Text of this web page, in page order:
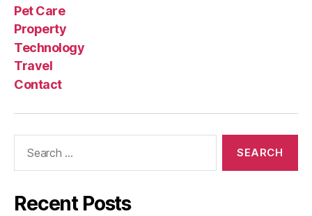
Pet Care
Property
Technology
Travel
Contact
Recent Posts